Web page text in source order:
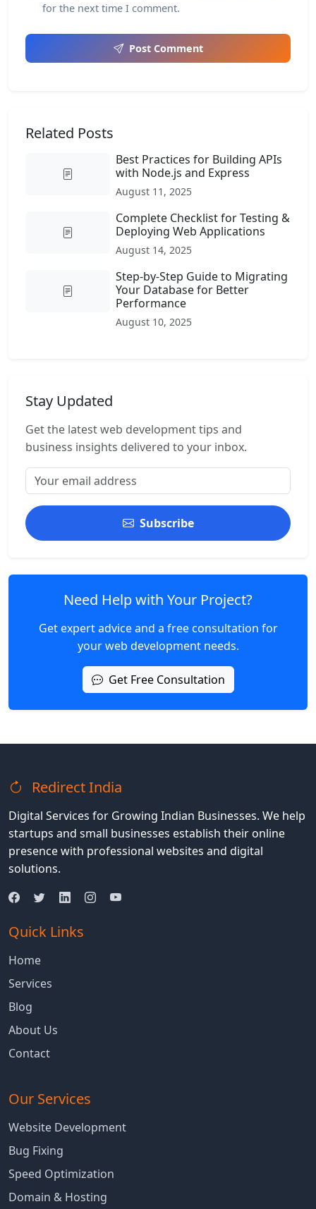
for the next time I comment.
Post Comment
Related Posts
Best Practices for Building APIs
with Node.js and Express
August 11, 2025
Complete Checklist for Testing &
Deploying Web Applications
August 14, 2025
Step-by-Step Guide to Migrating
Your Database for Better
Performance
August 10, 2025
Stay Updated
Get the latest web development tips and
business insights delivered to your inbox.
Subscribe
Need Help with Your Project?
Get expert advice and a free consultation for
your web development needs.
Get Free Consultation
Redirect India
Digital Services for Growing Indian Businesses. We help
startups and small businesses establish their online
presence with professional websites and digital
solutions.
Quick Links
Home
Services
Blog
About Us
Contact
Our Services
Website Development
Bug Fixing
Speed Optimization
Domain & Hosting